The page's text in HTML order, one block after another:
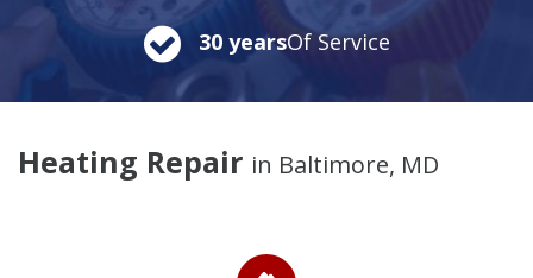
30 yearsOf Service
Heating Repair in Baltimore, MD